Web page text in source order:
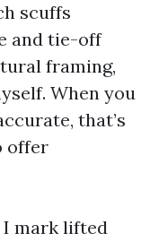
scuffs
and tie-off
framing,
When you
that’s
offer
I mark lifted